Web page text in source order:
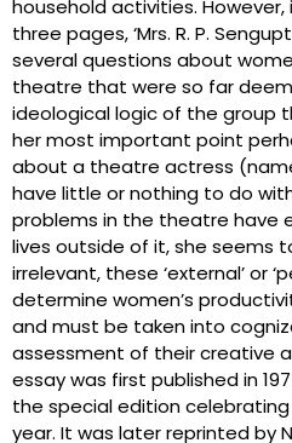
household activities.
three pages, ‘Mrs. R. P.
several questions about
theatre that were so far
ideological logic of the group
her most important point
about a theatre actress
have little or nothing to do
problems in the theatre have
lives outside of it, she seems
irrelevant, these ‘external’ or
determine women’s
and must be taken into
assessment of their creative
essay was first published in
the special edition celebrating
year. It was later reprinted by